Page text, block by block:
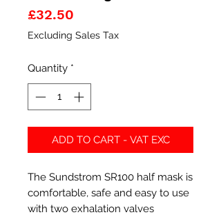
£32.50
Excluding Sales Tax
Quantity *
ADD TO CART - VAT EXC
The Sundstrom SR100 half mask is
comfortable, safe and easy to use
with two exhalation valves